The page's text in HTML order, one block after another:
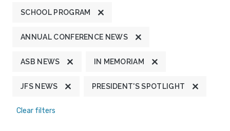
SCHOOL PROGRAM
ANNUAL CONFERENCE NEWS
ASB NEWS IN MEMORIAM
JFS NEWS PRESIDENT'S SPOTLIGHT
Clear filters